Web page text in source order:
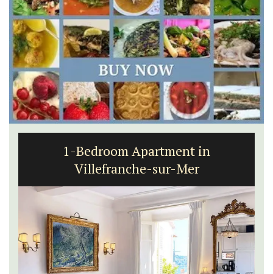
1-Bedroom Apartment in
Villefranche-sur-Mer